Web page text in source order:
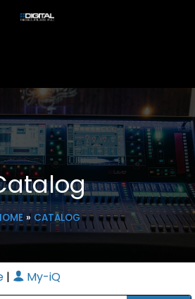
» CATALOG
| My-iQ